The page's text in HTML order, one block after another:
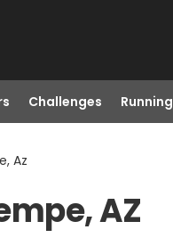
Challenges Running
Az
AZ